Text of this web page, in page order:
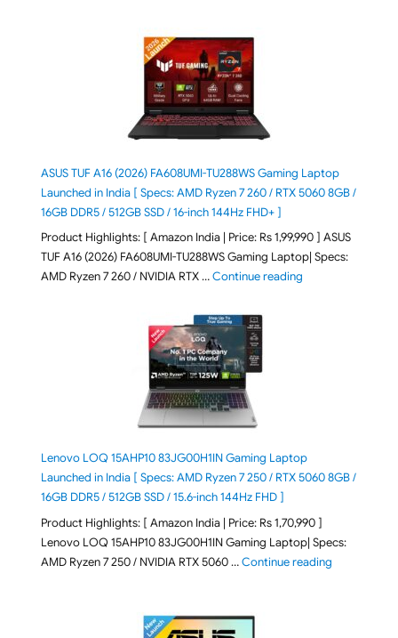
ASUS TUF A16 (2026) FA608UMI-TU288WS Gaming Laptop
Launched in India [ Specs: AMD Ryzen 7 260 / RTX 5060 8GB /
16GB DDR5 / 512GB SSD / 16-inch 144Hz FHD+ ]
Product Highlights: [ Amazon India | Price: Rs 1,99,990 ] ASUS
TUF A16 (2026) FA608UMI-TU288WS Gaming Laptop| Specs:
AMD Ryzen 7 260 / NVIDIA RTX …Continue reading"ASUS TUF A16
Lenovo LOQ 15AHP10 83JG00H1IN Gaming Laptop
Launched in India [ Specs: AMD Ryzen 7 250 / RTX 5060 8GB /
16GB DDR5 / 512GB SSD / 15.6-inch 144Hz FHD ]
Product Highlights: [ Amazon India | Price: Rs 1,70,990 ]
Lenovo LOQ 15AHP10 83JG00H1IN Gaming Laptop| Specs:
AMD Ryzen 7 250 / NVIDIA RTX 5060 …Continue reading"Lenovo